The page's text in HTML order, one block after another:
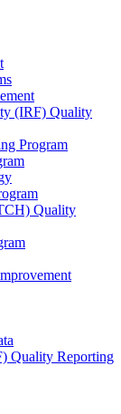
(IRF) Quality
Program
Quality
Quality Reporting